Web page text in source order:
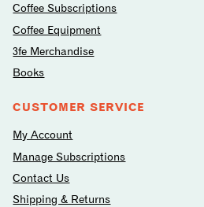
Coffee Subscriptions
Coffee Equipment
3fe Merchandise
Books
CUSTOMER SERVICE
My Account
Manage Subscriptions
Contact Us
Shipping & Returns